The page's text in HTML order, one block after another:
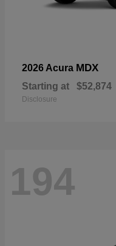
2026 Acura MDX
Starting at $52,874
Disclosure
194